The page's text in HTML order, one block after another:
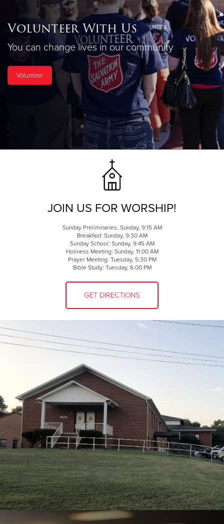
Volunteer With Us
You can change lives in our community
Volunteer
JOIN US FOR WORSHIP!
Sunday Preliminaries: Sunday, 9:15 AM
Breakfast: Sunday, 9:30 AM
Sunday School: Sunday, 9:45 AM
Holiness Meeting: Sunday, 11:00 AM
Prayer Meeting: Tuesday, 5:30 PM
Bible Study: Tuesday, 6:00 PM
GET DIRECTIONS